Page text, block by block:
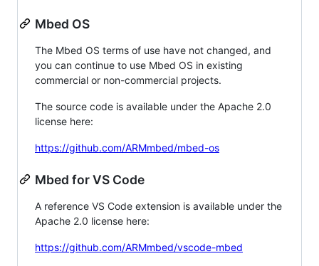
Mbed OS
The Mbed OS terms of use have not changed, and
you can continue to use Mbed OS in existing
commercial or non-commercial projects.
The source code is available under the Apache 2.0
license here:
https://github.com/ARMmbed/mbed-os
Mbed for VS Code
A reference VS Code extension is available under the
Apache 2.0 license here:
https://github.com/ARMmbed/vscode-mbed